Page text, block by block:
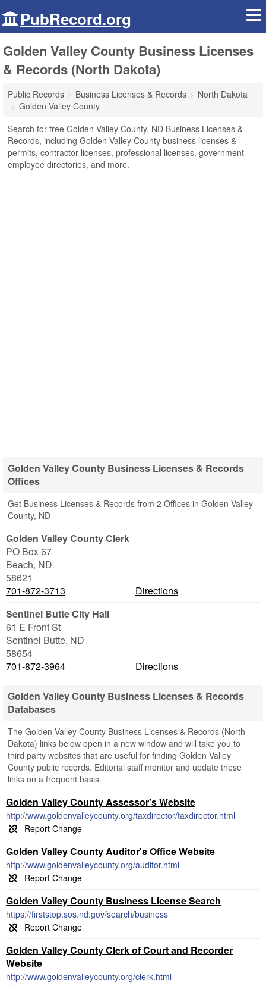
PubRecord.org
Golden Valley County Business Licenses
& Records (North Dakota)
Public Records Business Licenses & Records
North Dakota
Golden Valley County
Search for free Golden Valley County, ND Business Licenses &
Records, including Golden Valley County business licenses &
permits, contractor licenses, professional licenses, government
employee directories, and more.
Golden Valley County Business Licenses & Records
Offices
Get Business Licenses & Records from 2 Offices in Golden Valley
County, ND
Golden Valley County Clerk
PO Box 67
Beach, ND
58621
701-872-3713
Directions
Sentinel Butte City Hall
61 E Front St
Sentinel Butte, ND
58654
701-872-3964
Directions
Golden Valley County Business Licenses & Records
Databases
The Golden Valley County Business Licenses & Records (North
Dakota) links below open in a new window and will take you to
third party websites that are useful for finding Golden Valley
County public records. Editorial staff monitor and update these
links on a frequent basis.
Golden Valley County Assessor's Website
http://www.goldenvalleycounty.org/taxdirector/taxdirector.html
Golden Valley County Auditor's Office Website
http://www.goldenvalleycounty.org/auditor.html
Golden Valley County Business License Search
https://firststop.sos.nd.gov/search/business
Golden Valley County Clerk of Court and Recorder
Website
http://www.goldenvalleycounty.org/clerk.html